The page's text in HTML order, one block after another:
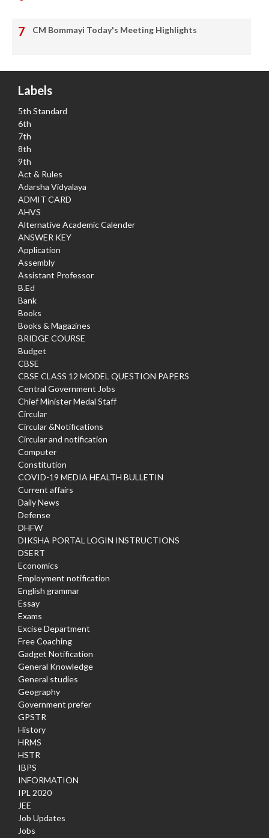
CM Bommayi Today's Meeting Highlights
Labels
5th Standard
6th
7th
8th
9th
Act & Rules
Adarsha Vidyalaya
ADMIT CARD
AHVS
Alternative Academic Calender
ANSWER KEY
Application
Assembly
Assistant Professor
B.Ed
Bank
Books
Books & Magazines
BRIDGE COURSE
Budget
CBSE
CBSE CLASS 12 MODEL QUESTION PAPERS
Central Government Jobs
Chief Minister Medal Staff
Circular
Circular &Notifications
Circular and notification
Computer
Constitution
COVID-19 MEDIA HEALTH BULLETIN
Current affairs
Daily News
Defense
DHFW
DIKSHA PORTAL LOGIN INSTRUCTIONS
DSERT
Economics
Employment notification
English grammar
Essay
Exams
Excise Department
Free Coaching
Gadget Notification
General Knowledge
General studies
Geography
Government prefer
GPSTR
History
HRMS
HSTR
IBPS
INFORMATION
IPL 2020
JEE
Job Updates
Jobs